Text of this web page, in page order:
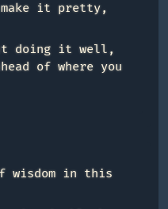
it pretty,
doing it well,
of where you
wisdom in this